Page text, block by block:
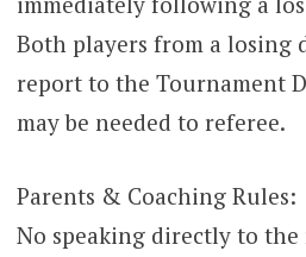
Both players from a losing
report to the Tournament
may be needed to referee.
Parents & Coaching Rules:
No speaking directly to the